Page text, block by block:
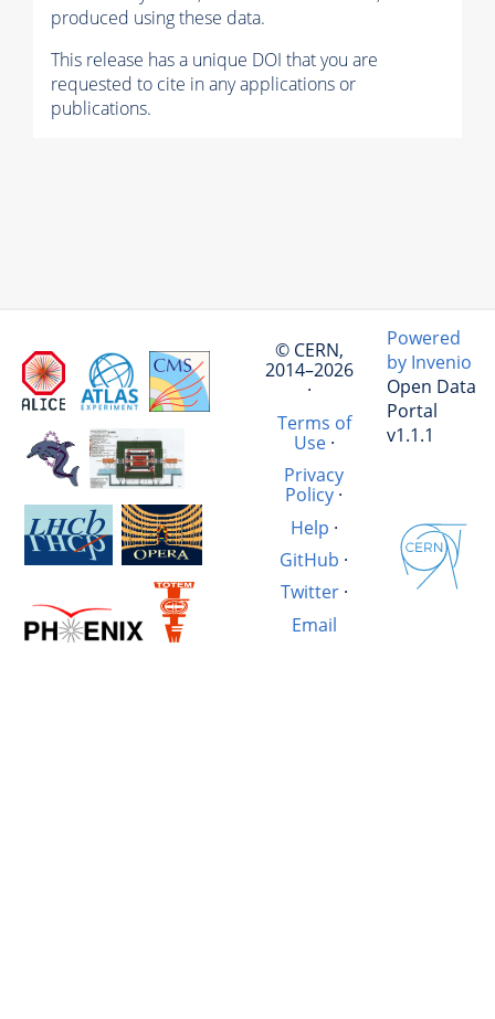
produced using these data.
This release has a unique DOI that you are
requested to cite in any applications or
publications.
© CERN,
2014–2026
·
Terms of
Use·
Privacy
Policy ·
Help ·
GitHub ·
Twitter·
Email
Powered
by Invenio
Open Data
Portal
v1.1.1